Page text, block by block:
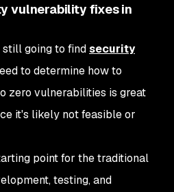
vulnerability fixes in
still going to findsecurity
to determine how to
zero vulnerabilities is great
it's likely not feasible or
point for the traditional
testing, and